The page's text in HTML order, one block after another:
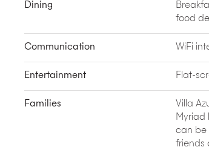
more.
is located on
(hermits/monks) who’ve trained at
Ashtanga and Vinyasa Flow Yoga
library. There’s a spa spread
tank and a herbal steam treatment
traditional Goan-Portuguese
trip to the fish market, where you
school premises to make
Cafreal, Pork Vindaloo and Goan
Dining
food
Communication WiFi
Entertainment Flat-
Families
Villa
Myriad
can be
friends